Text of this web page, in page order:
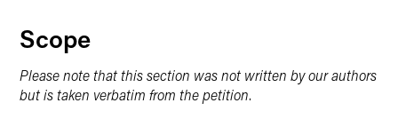
Scope
Please note that this section was not written by our authors
but is taken verbatim from the petition.